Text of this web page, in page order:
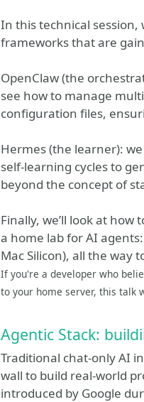
In this technical
frameworks that are
OpenClaw (the
see how to manage
configuration files,
Hermes (the learner):
self-learning cycles to
beyond the concept of
Finally, we’ll look at
a home lab for AI
Mac Silicon), all the way
If you're a developer who
to your home server, this talk
Agentic Stack:
Traditional chat-only AI
wall to build real-world
introduced by Google